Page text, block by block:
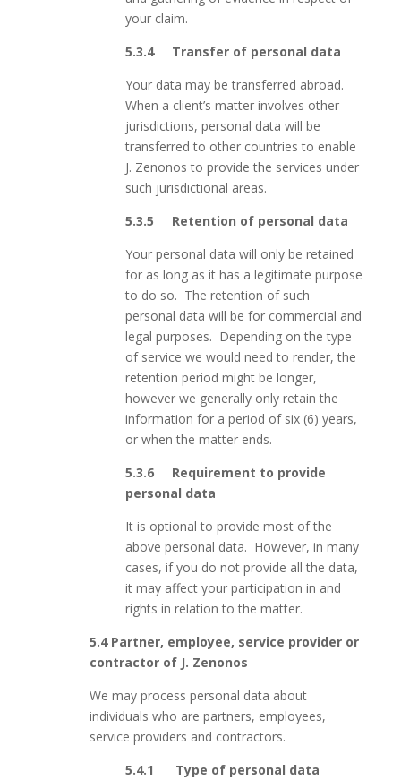
your claim.
5.3.4
Transfer of personal data
Your data may be transferred abroad.
When a client’s matter involves other
jurisdictions, personal data will be
transferred to other countries to enable
J. Zenonos to provide the services under
such jurisdictional areas.
5.3.5
Retention of personal data
Your personal data will only be retained
for as long as it has a legitimate purpose
to do so. The retention of such
personal data will be for commercial and
legal purposes. Depending on the type
of service we would need to render, the
retention period might be longer,
however we generally only retain the
information for a period of six (6) years,
or when the matter ends.
5.3.6 Requirement to provide
personal data
It is optional to provide most of the
above personal data. However, in many
cases, if you do not provide all the data,
it may affect your participation in and
rights in relation to the matter.
5.4 Partner, employee, service provider or
contractor of J. Zenonos
We may process personal data about
individuals who are partners, employees,
service providers and contractors.
5.4.1 Type of personal data